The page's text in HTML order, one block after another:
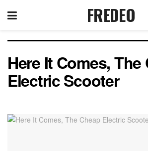
FREDEO
Here It Comes, The
Electric Scooter